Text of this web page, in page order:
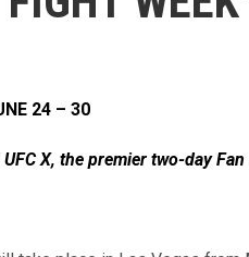
24 – 30
X, the premier two-day